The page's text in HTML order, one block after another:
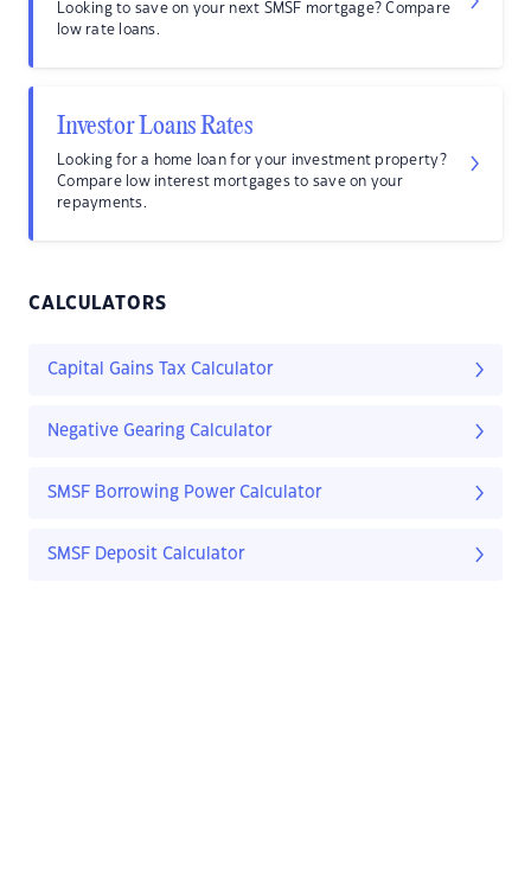
Looking to save on your next SMSF mortgage? Compare
low rate loans.
Investor Loans Rates
Looking for a home loan for your investment property?
Compare low interest mortgages to save on your
repayments.
CALCULATORS
Capital Gains Tax Calculator
Negative Gearing Calculator
SMSF Borrowing Power Calculator
SMSF Deposit Calculator